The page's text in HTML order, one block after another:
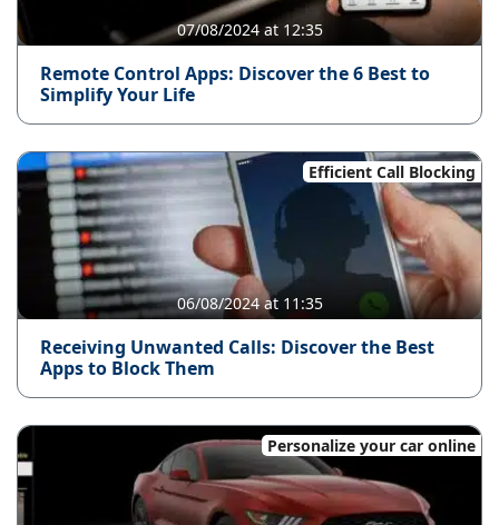
07/08/2024 at 12:35
Remote Control Apps: Discover the 6 Best to
Simplify Your Life
Efficient Call Blocking
06/08/2024 at 11:35
Receiving Unwanted Calls: Discover the Best
Apps to Block Them
Personalize your car online